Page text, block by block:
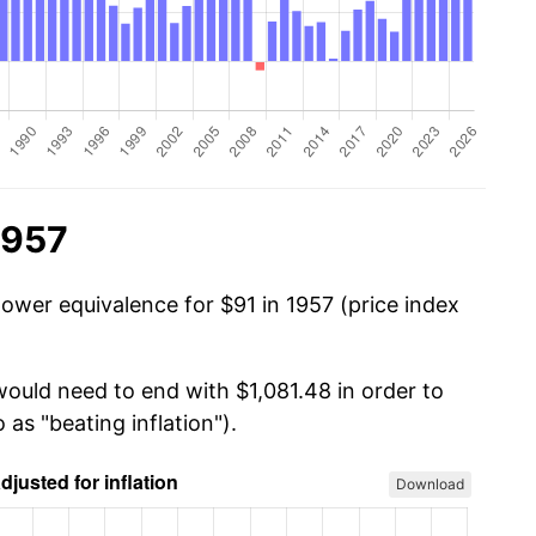
equivalence for $91 in 1957 (price index
need to end with $1,081.48 in order to
as "beating inflation").
Download